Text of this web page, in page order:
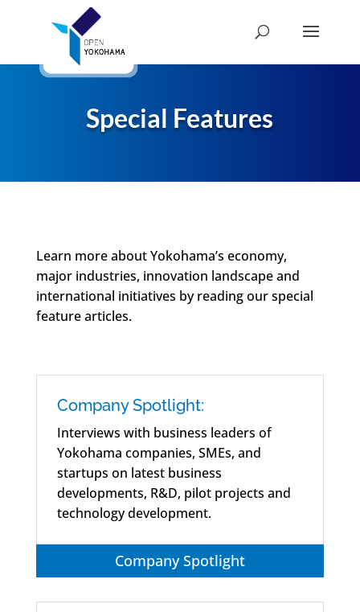
Special Features
Learn more about Yokohama’s economy,
major industries, innovation landscape and
international initiatives by reading our special
feature articles.
Company Spotlight:
Interviews with business leaders of
Yokohama companies, SMEs, and
startups on latest business
developments, R&D, pilot projects and
technology development.
Company Spotlight